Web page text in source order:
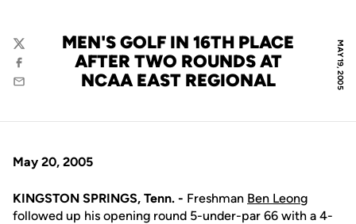
MAY 19, 2005
MEN'S GOLF IN 16TH PLACE
AFTER TWO ROUNDS AT
NCAA EAST REGIONAL
Twitter
Facebook
Email
May 20, 2005
KINGSTON SPRINGS, Tenn. - Freshman Ben Leong
followed up his opening round 5-under-par 66 with a 4-